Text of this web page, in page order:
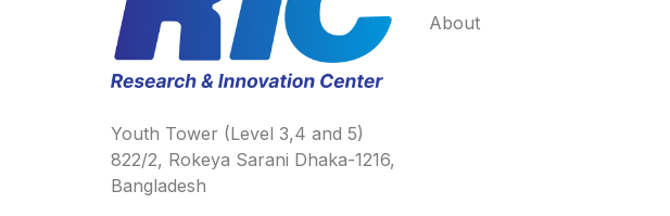
Youth Tower (Level 3,4 and 5)
822/2, Rokeya Sarani Dhaka-1216,
Bangladesh
About